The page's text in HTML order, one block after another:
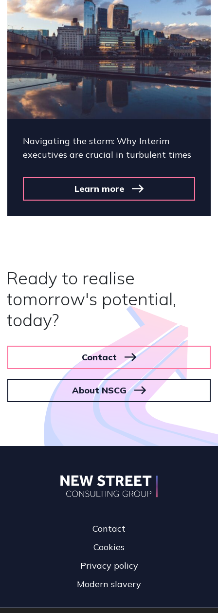
Why Interim
in turbulent times
The future of big
Carey
Ready to realise
tomorrow's potential,
today?
Contact
About NSCG
Contact
Cookies
Privacy policy
Modern slavery